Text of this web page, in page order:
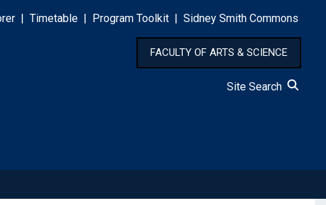
Timetable Program Toolkit Sidney Smith Commons
FACULTY OF ARTS & SCIENCE
Site Search